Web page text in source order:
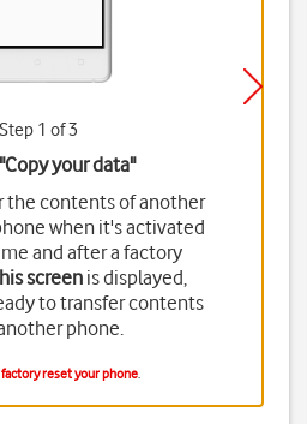
Step 1 of 3
Copy your data"
the contents of another
when it's activated
and after a factory
screenis displayed,
to transfer contents
phone.
factory reset your phone.